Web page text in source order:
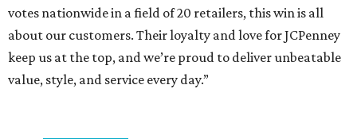
votes nationwide in a field of 20 retailers, this win is all
about our customers. Their loyalty and love for JCPenney
keep us at the top, and we’re proud to deliver unbeatable
value, style, and service every day.”